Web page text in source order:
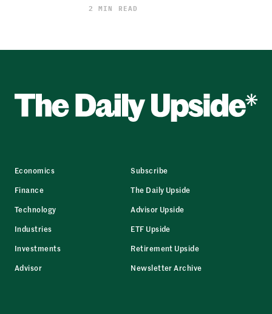
2 MIN READ
Economics
Finance
Technology
Industries
Investments
Advisor
Subscribe
The Daily Upside
Advisor Upside
ETF Upside
Retirement Upside
Newsletter Archive